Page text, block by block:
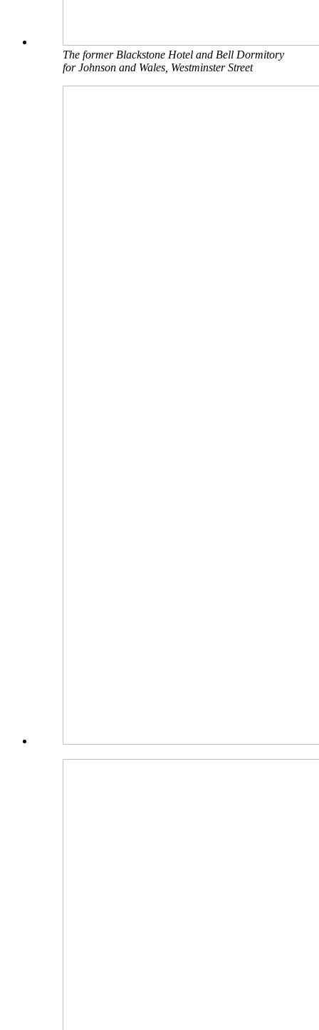
The former Blackstone Hotel and Bell Dormitory
for Johnson and Wales, Westminster Street